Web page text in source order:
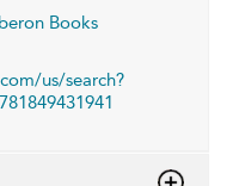
Books
us/search?